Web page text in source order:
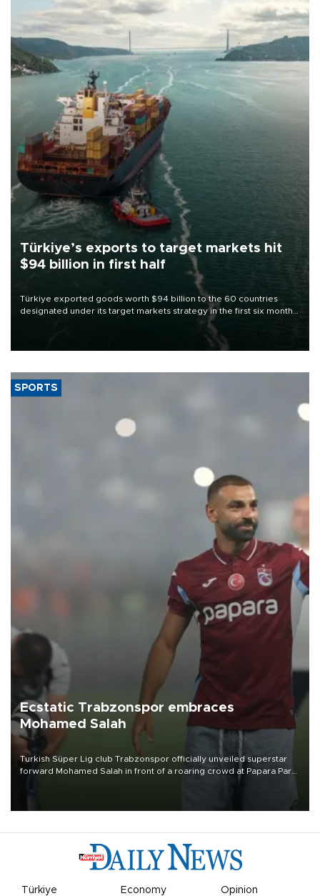
Türkiye’s exports to target markets hit
$94 billion in first half
Türkiye exported goods worth $94 billion to the 60 countries
designated under its target markets strategy in the first six months
of 2026, as part of efforts to diversify export destinations and
SPORTS
Ecstatic Trabzonspor embraces
Mohamed Salah
Turkish Süper Lig club Trabzonspor officially unveiled superstar
forward Mohamed Salah in front of a roaring crowd at Papara Park
Türkiye Economy Opinion